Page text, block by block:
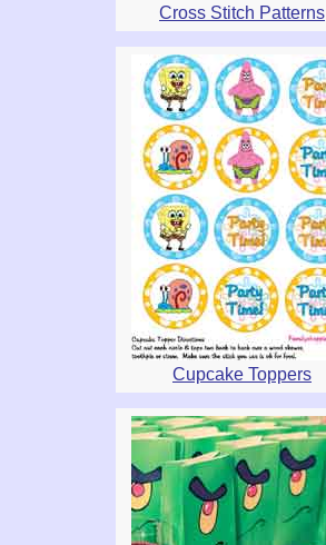
Cross Stitch Patterns
Cupcake Toppers